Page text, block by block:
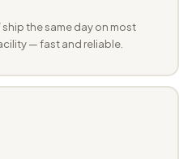
the same day on most
— fast and reliable.